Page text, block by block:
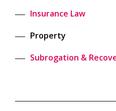
Insurance Law
Property
Subrogation &